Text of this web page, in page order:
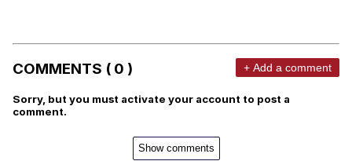
COMMENTS ( 0 ) + Add a comment
Sorry, but you must activate your account to post a
comment.
Show comments